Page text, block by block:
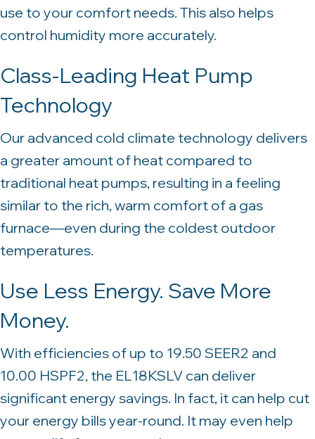
use to your comfort needs. This also helps
control humidity more accurately.
Class-Leading Heat Pump
Technology
Our advanced cold climate technology delivers
a greater amount of heat compared to
traditional heat pumps, resulting in a feeling
similar to the rich, warm comfort of a gas
furnace—even during the coldest outdoor
temperatures.
Use Less Energy. Save More
Money.
With efficiencies of up to 19.50 SEER2 and
10.00 HSPF2, the EL18KSLV can deliver
significant energy savings. In fact, it can help cut
your energy bills year-round. It may even help